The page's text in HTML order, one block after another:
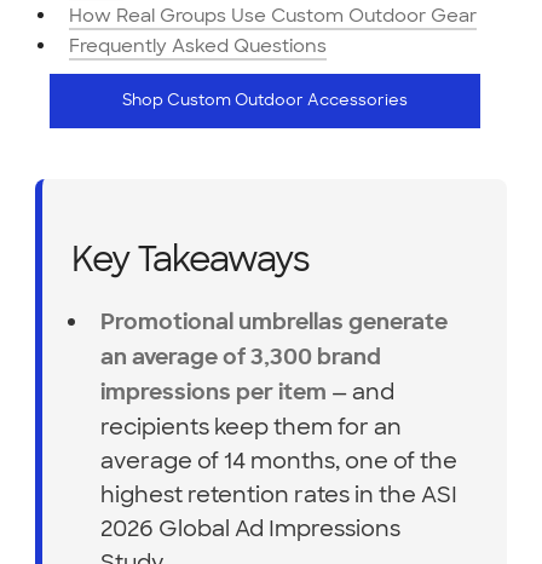
How Real Groups Use Custom Outdoor Gear
Frequently Asked Questions
Shop Custom Outdoor Accessories
Key Takeaways
Promotional umbrellas generate
an average of 3,300 brand
impressions per item — and
recipients keep them for an
average of 14 months, one of the
highest retention rates in the ASI
2026 Global Ad Impressions